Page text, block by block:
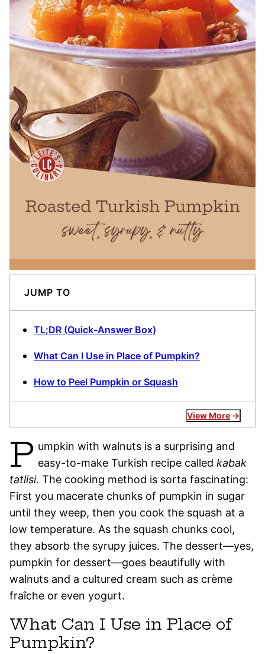
JUMP TO
TL;DR (Quick-Answer Box)
What Can I Use in Place of Pumpkin?
How to Peel Pumpkin or Squash
View More
P umpkin with walnuts is a surprising and
easy-to-make Turkish recipe called kabak
tatlisi. The cooking method is sorta fascinating:
First you macerate chunks of pumpkin in sugar
until they weep, then you cook the squash at a
low temperature. As the squash chunks cool,
they absorb the syrupy juices. The dessert—yes,
pumpkin for dessert—goes beautifully with
walnuts and a cultured cream such as crème
fraîche or even yogurt.
What Can I Use in Place of
Pumpkin?